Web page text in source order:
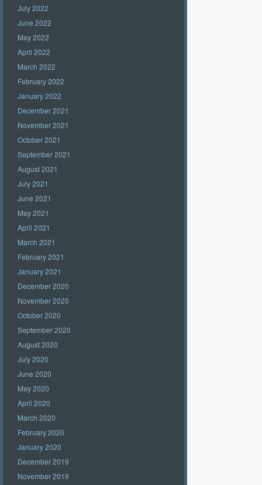
July 2022
June 2022
May 2022
April 2022
March 2022
February 2022
January 2022
December 2021
November 2021
October 2021
September 2021
August 2021
July 2021
June 2021
May 2021
April 2021
March 2021
February 2021
January 2021
December 2020
November 2020
October 2020
September 2020
August 2020
July 2020
June 2020
May 2020
April 2020
March 2020
February 2020
January 2020
December 2019
November 2019